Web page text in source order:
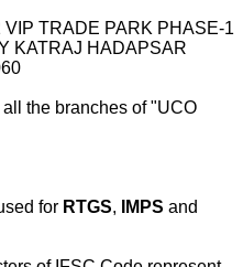
VIP TRADE PARK PHASE-1
KATRAJ HADAPSAR
all the branches of "UCO
for RTGS, IMPS and